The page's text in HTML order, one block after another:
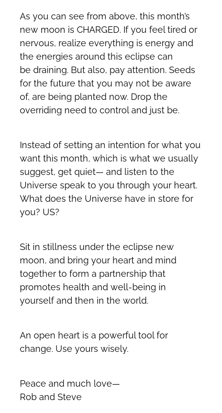
As you can see from above, this month’s
new moon is CHARGED. If you feel tired or
nervous, realize everything is energy and
the energies around this eclipse can
be draining. But also, pay attention. Seeds
for the future that you may not be aware
of, are being planted now. Drop the
overriding need to control and just be.
Instead of setting an intention for what you
want this month, which is what we usually
suggest, get quiet— and listen to the
Universe speak to you through your heart.
What does the Universe have in store for
you? US?
Sit in stillness under the eclipse new
moon, and bring your heart and mind
together to form a partnership that
promotes health and well-being in
yourself and then in the world.
An open heart is a powerful tool for
change. Use yours wisely.
Peace and much love—
Rob and Steve